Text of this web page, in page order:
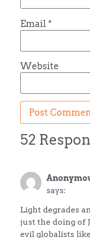
Email *
Website
52
says:
Light degrades
just the doing of
evil globalists